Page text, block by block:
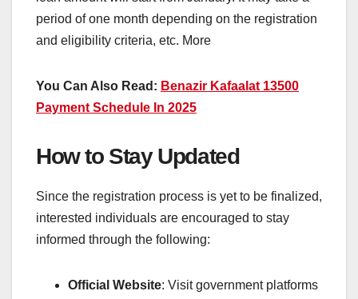
period of one month depending on the registration
and eligibility criteria, etc. More
You Can Also Read: Benazir Kafaalat 13500
Payment Schedule In 2025
How to Stay Updated
Since the registration process is yet to be finalized,
interested individuals are encouraged to stay
informed through the following:
Official Website: Visit government platforms